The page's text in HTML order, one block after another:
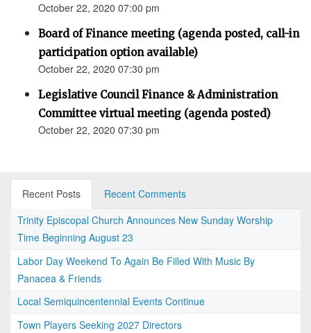
October 22, 2020 07:00 pm
Board of Finance meeting (agenda posted, call-in
participation option available)
October 22, 2020 07:30 pm
Legislative Council Finance & Administration
Committee virtual meeting (agenda posted)
October 22, 2020 07:30 pm
Recent Posts
Recent Comments
Trinity Episcopal Church Announces New Sunday Worship
Time Beginning August 23
Labor Day Weekend To Again Be Filled With Music By
Panacea & Friends
Local Semiquincentennial Events Continue
Town Players Seeking 2027 Directors